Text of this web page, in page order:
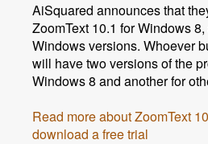
AiSquared announces that
ZoomText 10.1 for Windows
Windows versions. Whoever
will have two versions of the
Windows 8 and another for
Read more about ZoomText
download a free trial